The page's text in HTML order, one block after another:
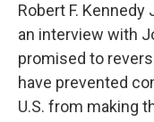
Robert F. Kennedy
an interview with
promised to
have prevented
U.S. from making